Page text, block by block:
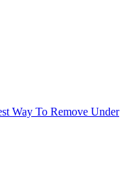
Way To Remove Under